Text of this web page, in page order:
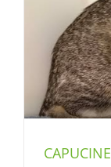
CAPUCINE